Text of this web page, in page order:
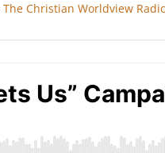
The Christian Worldview